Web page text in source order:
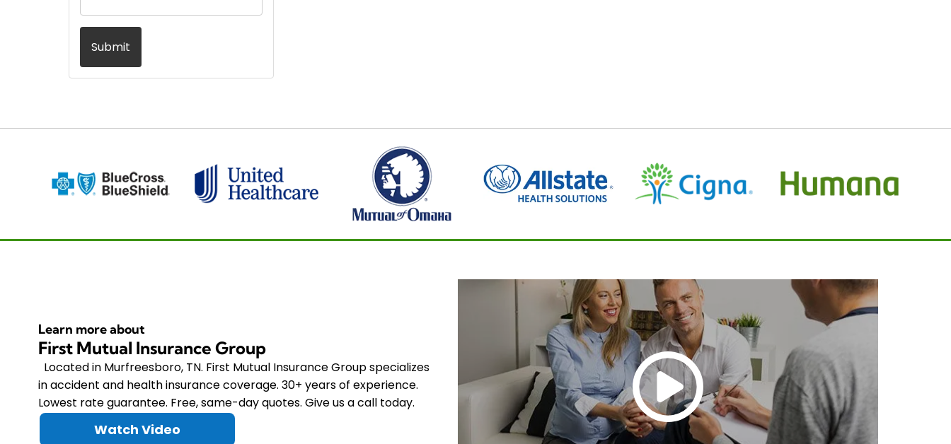
Submit
Learn more about
First Mutual Insurance Group
Located in Murfreesboro, TN. First Mutual Insurance Group specializes
in accident and health insurance coverage. 30+ years of experience.
Lowest rate guarantee. Free, same-day quotes. Give us a call today.
Watch Video